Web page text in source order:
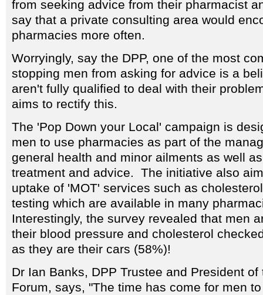
from seeking advice from their pharmacist
say that a private consulting area would
pharmacies more often.
Worryingly, say the DPP, one of the most
stopping men from asking for advice is a
aren't fully qualified to deal with their
aims to rectify this.
The 'Pop Down your Local' campaign is
men to use pharmacies as part of the
general health and minor ailments as well
treatment and advice. The initiative also
uptake of 'MOT' services such as
testing which are available in many
Interestingly, the survey revealed that men
their blood pressure and cholesterol
as they are their cars (58%)!
Dr Ian Banks, DPP Trustee and President
Forum, says, "The time has come for men